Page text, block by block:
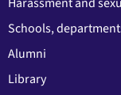
Schools,
Alumni
Library